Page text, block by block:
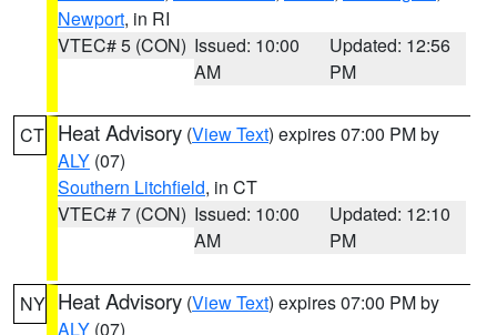
Newport, in RI
VTEC# 5 (CON) Issued: 10:00
AM
Updated: 12:56
PM
CT Heat Advisory (View Text) expires 07:00 PM by
ALY (07)
Southern Litchfield, in CT
VTEC# 7 (CON) Issued: 10:00
AM
Updated: 12:10
PM
NY Heat Advisory (View Text) expires 07:00 PM by
ALY (07)